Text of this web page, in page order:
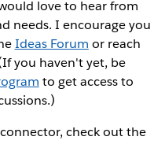
love to hear from
needs. I encourage you
Ideas Forum or reach
you haven't yet, be
to get access to
check out the